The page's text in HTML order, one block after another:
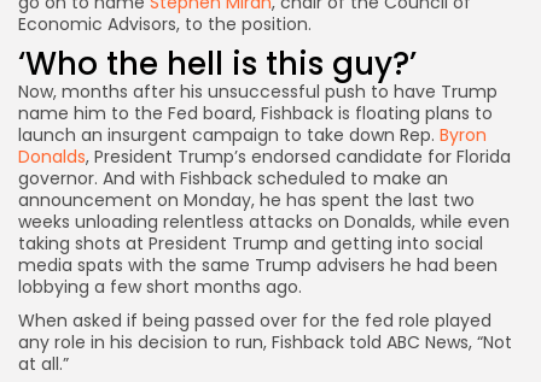
Economic Advisors, to the position.
‘Who the hell is this guy?’
Now, months after his unsuccessful push to have Trump
name him to the Fed board, Fishback is floating plans to
launch an insurgent campaign to take down Rep. Byron
Donalds, President Trump’s endorsed candidate for Florida
governor. And with Fishback scheduled to make an
announcement on Monday, he has spent the last two
weeks unloading relentless attacks on Donalds, while even
taking shots at President Trump and getting into social
media spats with the same Trump advisers he had been
lobbying a few short months ago.
When asked if being passed over for the fed role played
any role in his decision to run, Fishback told ABC News, “Not
at all.”